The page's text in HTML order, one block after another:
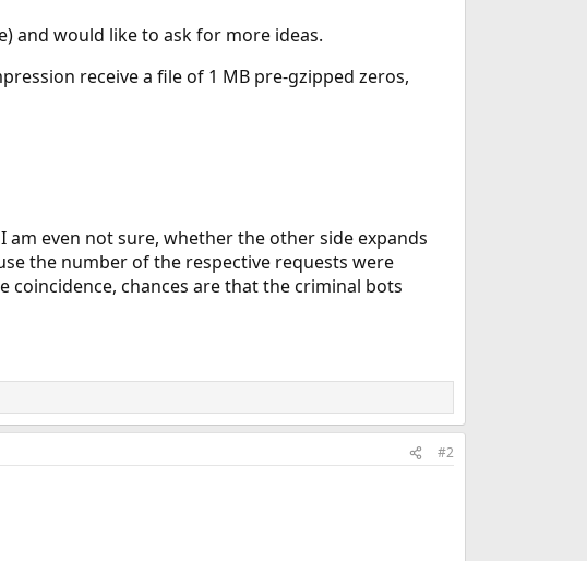
and would like to ask for more ideas.
receive a file of 1 MB pre-gzipped zeros,
even not sure, whether the other side expands
the number of the respective requests were
chances are that the criminal bots
#2